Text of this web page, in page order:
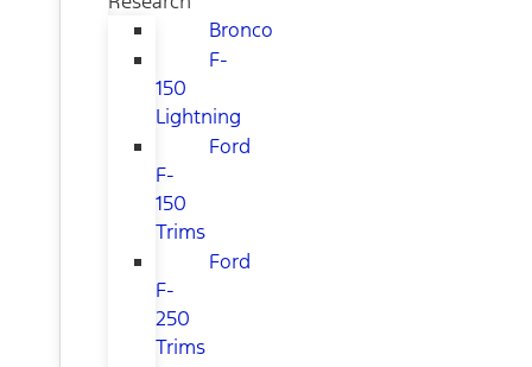
Bronco
F-
150
Lightning
Ford
F-
150
Trims
Ford
F-
250
Trims